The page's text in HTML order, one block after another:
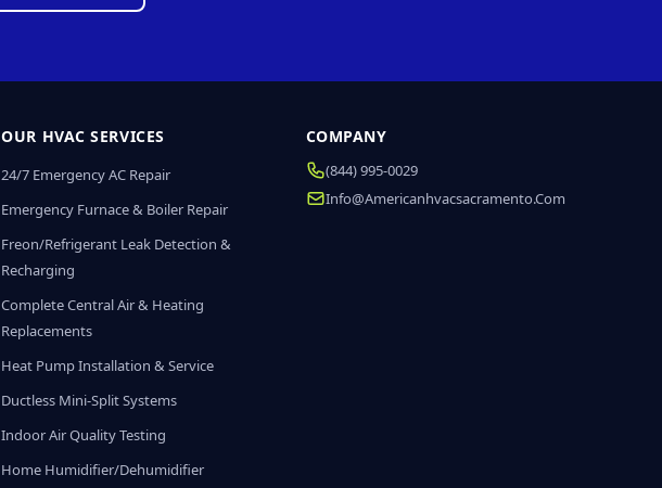
OUR HVAC SERVICES
24/7 Emergency AC Repair
Emergency Furnace & Boiler Repair
Freon/Refrigerant Leak Detection &
Recharging
Complete Central Air & Heating
Replacements
Heat Pump Installation & Service
Ductless Mini-Split Systems
Indoor Air Quality Testing
Home Humidifier/Dehumidifier
COMPANY
(844) 995-0029
Info@americanhvacsacramento.com